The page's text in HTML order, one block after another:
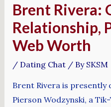
Brent Rivera:
Relationship,
Web Worth
/ Dating Chat/ By SKSM
Brent Rivera is
Pierson Wodzynski, a